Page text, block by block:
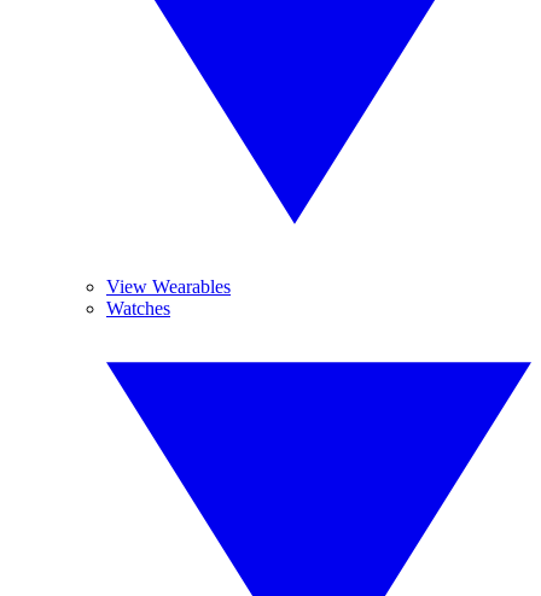
View Wearables
Watches